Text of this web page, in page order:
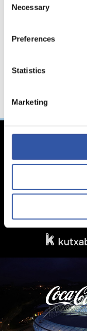
Selection
Necessary
Preferences
Statistics
Marketing